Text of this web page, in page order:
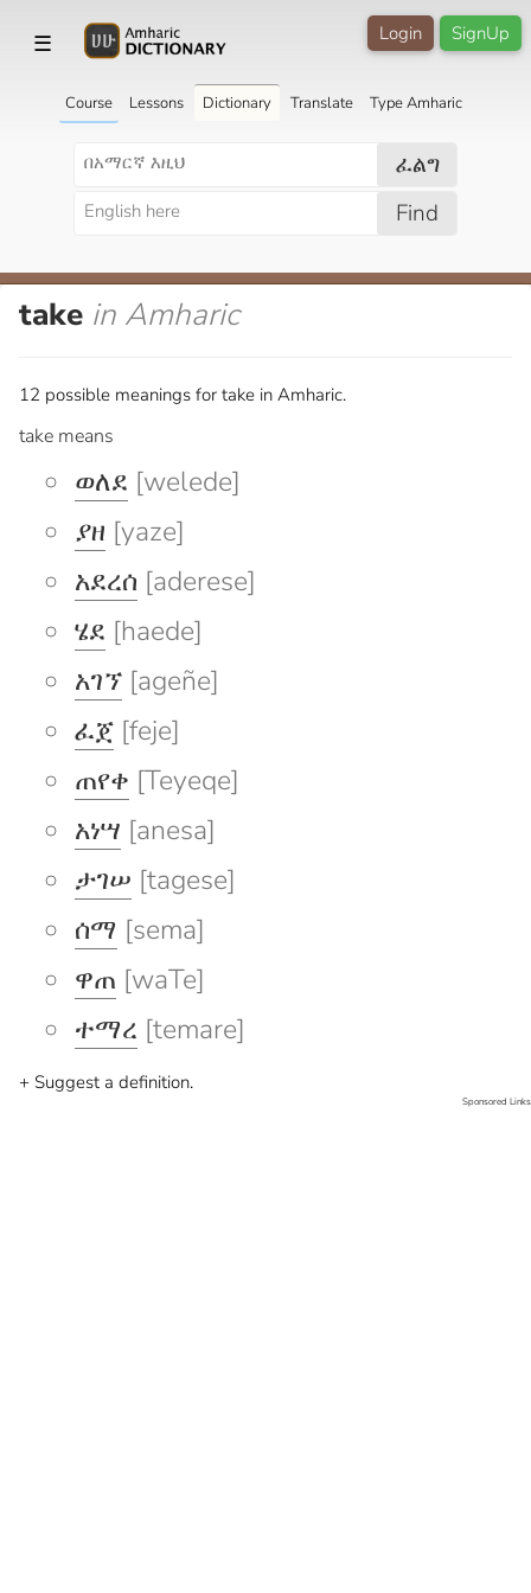
☰ SignUp
Login
Course Lessons Dictionary Translate Type Amharic
ፈልግ
Find
take in Amharic
12 possible meanings for take in Amharic.
take means
ወለደ [welede]
ያዘ [yaze]
አደረሰ [aderese]
ሄደ [haede]
አገኘ [ageñe]
ፈጀ [feje]
ጠየቀ [Teyeqe]
አነሣ [anesa]
ታገሠ [tagese]
ሰማ [sema]
ዋጠ [waTe]
ተማረ [temare]
+ Suggest a definition.
Sponsored Links